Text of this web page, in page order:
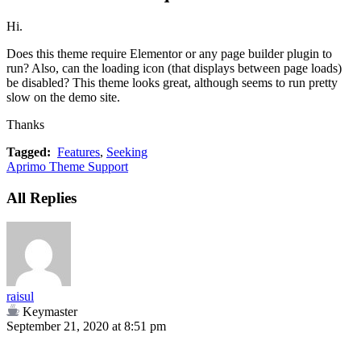
Hi.
Does this theme require Elementor or any page builder plugin to
run? Also, can the loading icon (that displays between page loads)
be disabled? This theme looks great, although seems to run pretty
slow on the demo site.
Thanks
Tagged: Features, Seeking
Aprimo Theme Support
All Replies
raisul
Keymaster
September 21, 2020 at 8:51 pm